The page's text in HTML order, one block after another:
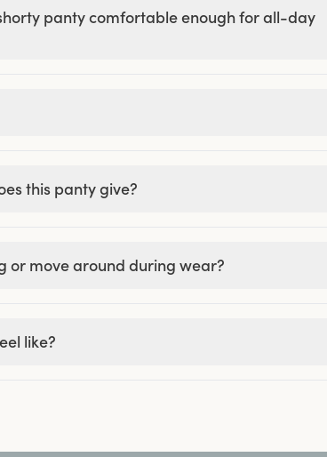
panty comfortable enough for all-day
this panty give?
or move around during wear?
like?